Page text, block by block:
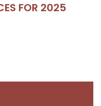
FOR 2025